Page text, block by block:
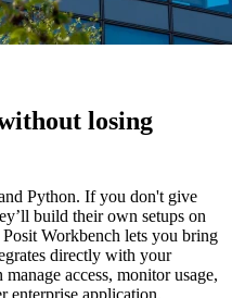
losing
Python. If you don't give
build their own setups on
Workbench lets you bring
directly with your
access, monitor usage,